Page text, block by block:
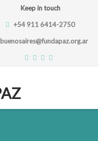
Keep in touch
+54 911 6414-2750
buenosaires@fundapaz.org.ar